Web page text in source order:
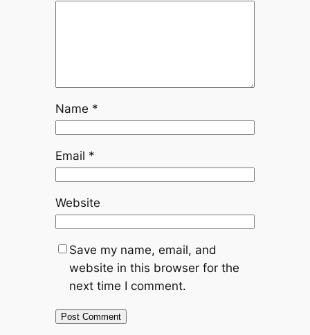
Name *
Email *
Website
Save my name, email, and
website in this browser for the
next time I comment.